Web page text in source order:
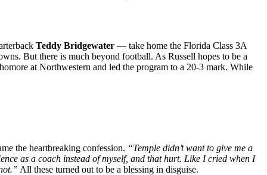
Teddy Bridgewater — take home the Florida Class 3A
But there is much beyond football. As Russell hopes to be a
at Northwestern and led the program to a 20-3 mark. While
the heartbreaking confession. “Temple didn’t want to give me a
as a coach instead of myself, and that hurt. Like I cried when I
All these turned out to be a blessing in disguise.